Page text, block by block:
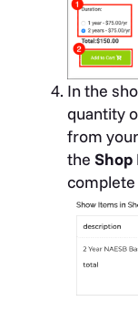
In the
quantity
from
the Shop